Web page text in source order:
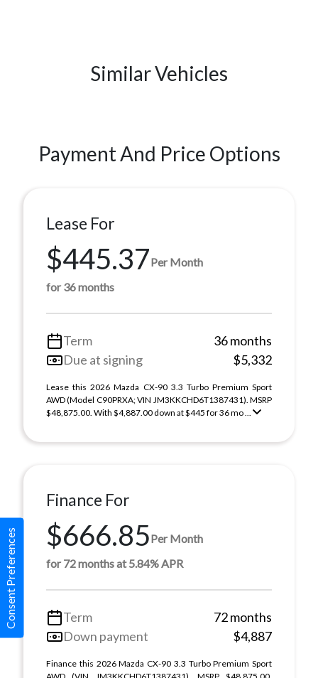
Similar Vehicles
Payment And Price Options
Lease For
$445.37Per Month
for 36 months
Term
36 months
Due at signing
$5,332
Lease this 2026 Mazda CX-90 3.3 Turbo Premium Sport
AWD (Model C90PRXA; VIN JM3KKCHD6T1387431). MSRP
$48,875.00. With $4,887.00 down at $445 for 36 mo ...
Finance For
$666.85Per Month
for 72 months at 5.84% APR
Term
72 months
Down payment
$4,887
Finance this 2026 Mazda CX-90 3.3 Turbo Premium Sport
Consent Preferences